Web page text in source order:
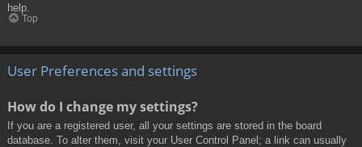
help.
Top
User Preferences and settings
How do I change my settings?
If you are a registered user, all your settings are stored in the board
database. To alter them, visit your User Control Panel; a link can usually